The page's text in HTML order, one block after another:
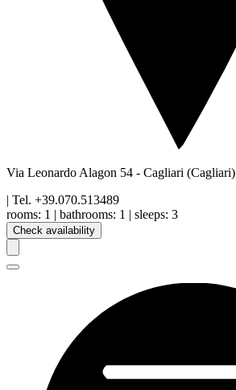
Via Leonardo Alagon 54 - Cagliari (Cagliari)
| Tel. +39.070.513489
rooms: 1 | bathrooms: 1 | sleeps: 3
Check availability